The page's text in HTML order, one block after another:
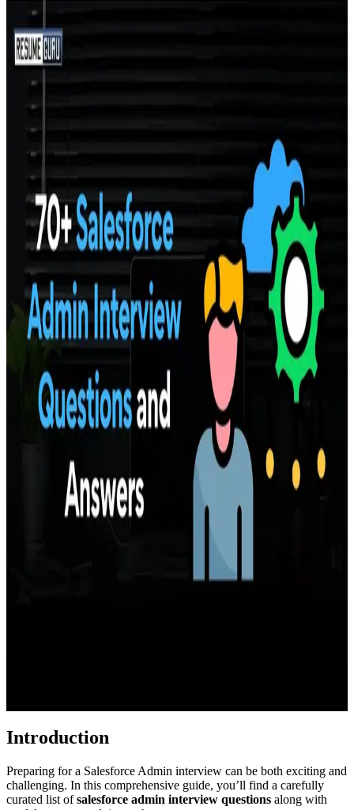
Introduction
Preparing for a Salesforce Admin interview can be both exciting and
challenging. In this comprehensive guide, you’ll find a carefully
curated list ofsalesforce admin interview questions along with